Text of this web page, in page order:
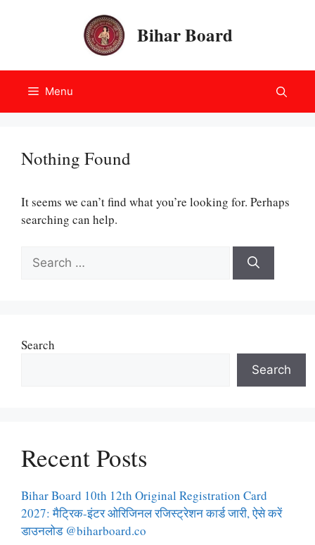
Bihar Board
Menu
Nothing Found
It seems we can’t find what you’re looking for. Perhaps
searching can help.
Search
for:
Search
Search
Recent Posts
Bihar Board 10th 12th Original Registration Card
2027: मैट्रिक-इंटर ओरिजिनल रजिस्ट्रेशन कार्ड जारी, ऐसे करें
डाउनलोड @biharboard.co